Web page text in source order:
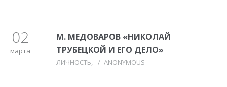
02
марта
М. МЕДОВАРОВ «НИКОЛАЙ
ТРУБЕЦКОЙ И ЕГО ДЕЛО»
ЛИЧНОСТЬ / ANONYMOUS